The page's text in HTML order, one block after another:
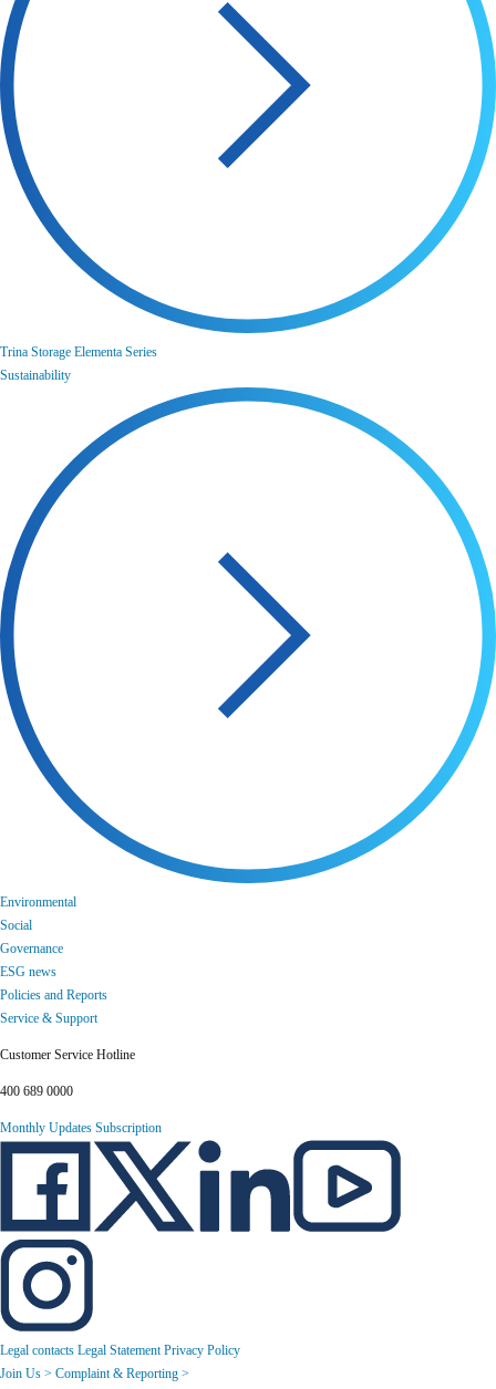
Trina Storage Elementa Series
Sustainability
Environmental
Social
Governance
ESG news
Policies and Reports
Service & Support
Customer Service Hotline
400 689 0000
Monthly Updates Subscription
Legal contacts Legal Statement Privacy Policy
Join Us > Complaint & Reporting >